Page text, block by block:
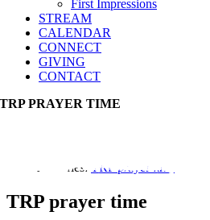
First Impressions
STREAM
CALENDAR
CONNECT
GIVING
CONTACT
TRP PRAYER TIME
Event Series: TRP prayer time
TRP prayer time